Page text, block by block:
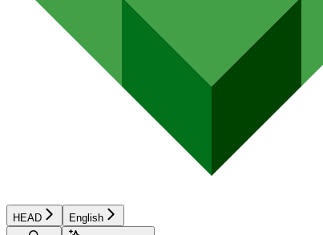
HEAD
English